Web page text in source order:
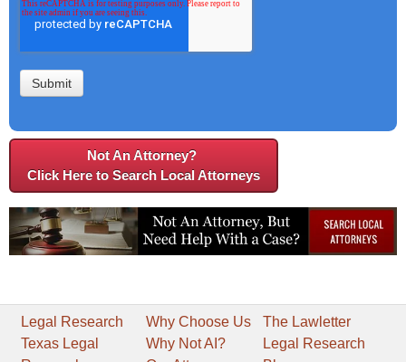
Not An Attorney?
Click Here to Search Local Attorneys
Legal Research
Texas Legal
Why Choose Us
Why Not AI?
The Lawletter
Legal Research